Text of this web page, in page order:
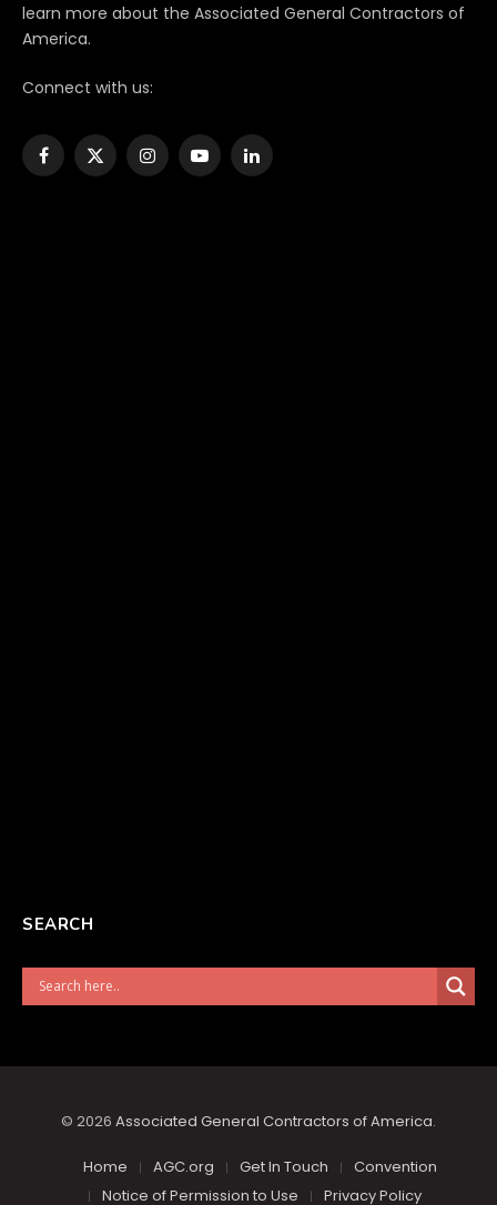
learn more about the Associated General Contractors of
America.
Connect with us:
Facebook
X
InstagramYouTubeLinkedIn
SEARCH
© 2026 Associated General Contractors of America.
Home AGC.org Get In Touch
Convention
Notice of Permission to Use
Privacy Policy